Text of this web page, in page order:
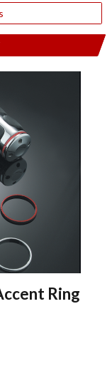
Ring